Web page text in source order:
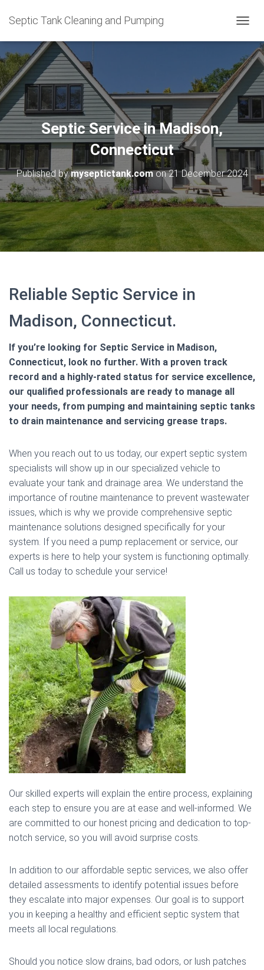
Septic Tank Cleaning and Pumping
O
G
L
N
V
I
G
A
T
I
O
Septic Service in Madison,
Connecticut
Published bymyseptictank.comon21 December 2024
Reliable Septic Service in
Madison, Connecticut.
If you’re looking for Septic Service in Madison,
Connecticut, look no further. With a proven track
record and a highly-rated status for service excellence,
our qualified professionals are ready to manage all
your needs, from pumping and maintaining septic tanks
to drain maintenance and servicing grease traps.
When you reach out to us today, our expert septic system
specialists will show up in our specialized vehicle to
evaluate your tank and drainage area. We understand the
importance of routine maintenance to prevent wastewater
issues, which is why we provide comprehensive septic
maintenance solutions designed specifically for your
system. If you need a pump replacement or service, our
experts is here to help your system is functioning optimally.
Call us today to schedule your service!
Our skilled experts will explain the entire process, explaining
each step to ensure you are at ease and well-informed. We
are committed to our honest pricing and dedication to top-
notch service, so you will avoid surprise costs.
In addition to our affordable septic services, we also offer
detailed assessments to identify potential issues before
they escalate into major expenses. Our goal is to support
you in keeping a healthy and efficient septic system that
meets all local regulations.
Should you notice slow drains, bad odors, or lush patches